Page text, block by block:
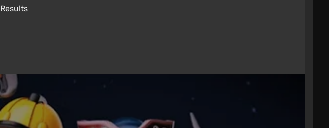
Results